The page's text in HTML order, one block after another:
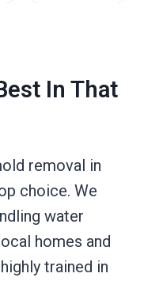
In That
removal in
choice. We
water
homes and
trained in